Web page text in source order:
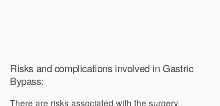
Risks and complications involved in Gastric
Bypass:
There are risks associated with the surgery,